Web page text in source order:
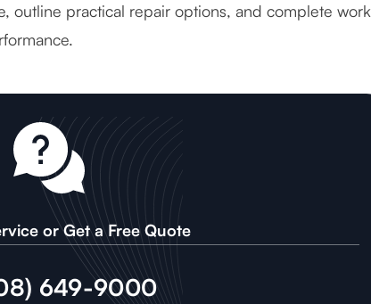
outline practical repair options, and complete work
or Get a Free Quote
649-9000